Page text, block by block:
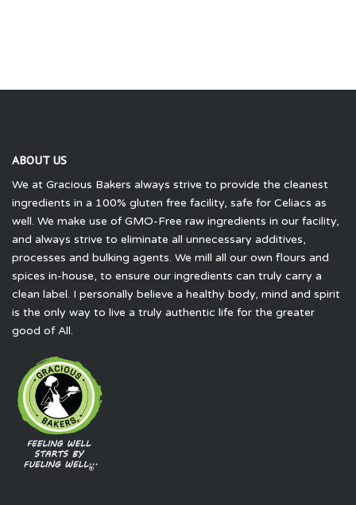
ABOUT US
We at Gracious Bakers always strive to provide the cleanest
ingredients in a 100% gluten free facility, safe for Celiacs as
well. We make use of GMO-Free raw ingredients in our facility,
and always strive to eliminate all unnecessary additives,
processes and bulking agents. We mill all our own flours and
spices in-house, to ensure our ingredients can truly carry a
clean label. I personally believe a healthy body, mind and spirit
is the only way to live a truly authentic life for the greater
good of All.